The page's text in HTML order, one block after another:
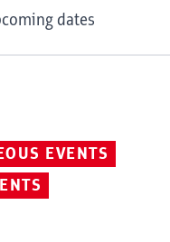
dates
EVENTS